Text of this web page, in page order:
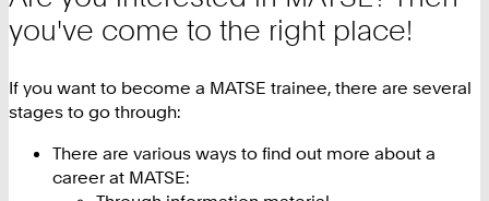
you've come to the right place!
If you want to become a MATSE trainee, there are several
stages to go through:
There are various ways to find out more about a
career at MATSE: